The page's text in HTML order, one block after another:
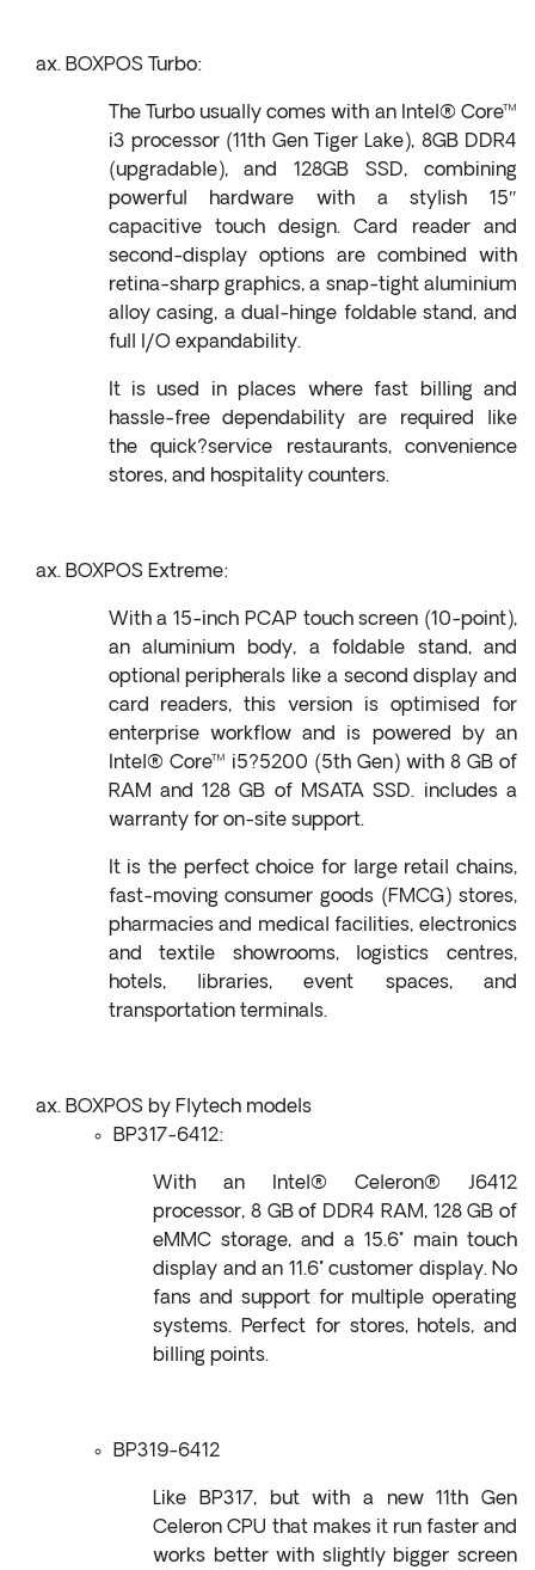
BOXPOS Turbo:
The Turbo usually comes with an Intel® Core™
i3 processor (11th Gen Tiger Lake), 8GB DDR4
(upgradable), and 128GB SSD, combining
powerful hardware with a stylish 15″
capacitive touch design. Card reader and
second-display options are combined with
retina-sharp graphics, a snap-tight aluminium
alloy casing, a dual-hinge foldable stand, and
full I/O expandability.
It is used in places where fast billing and
hassle-free dependability are required like
the quick?service restaurants, convenience
stores, and hospitality counters.
BOXPOS Extreme:
With a 15-inch PCAP touch screen (10-point),
an aluminium body, a foldable stand, and
optional peripherals like a second display and
card readers, this version is optimised for
enterprise workflow and is powered by an
Intel® Core™ i5?5200 (5th Gen) with 8 GB of
RAM and 128 GB of MSATA SSD. includes a
warranty for on-site support.
It is the perfect choice for large retail chains,
fast-moving consumer goods (FMCG) stores,
pharmacies and medical facilities, electronics
and textile showrooms, logistics centres,
hotels, libraries, event spaces, and
transportation terminals.
BOXPOS by Flytech models
BP317-6412:
With an Intel® Celeron® J6412
processor, 8 GB of DDR4 RAM, 128 GB of
eMMC storage, and a 15.6" main touch
display and an 11.6" customer display. No
fans and support for multiple operating
systems. Perfect for stores, hotels, and
billing points.
BP319-6412
Like BP317, but with a new 11th Gen
Celeron CPU that makes it run faster and
works better with slightly bigger screen